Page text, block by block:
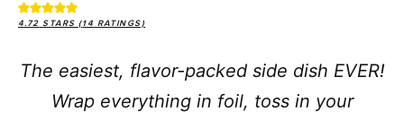
4.72 STARS (14 RATINGS)
The easiest, flavor-packed side dish EVER!
Wrap everything in foil, toss in your